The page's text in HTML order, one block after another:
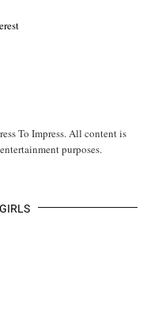
To Impress. All content is
purposes.